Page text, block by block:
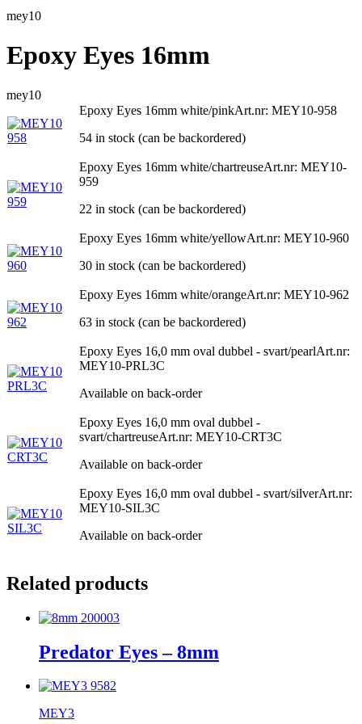
mey10
Epoxy Eyes 16mm
mey10
Epoxy Eyes 16mm white/pinkArt.nr: MEY10-958
54 in stock (can be backordered)
Epoxy Eyes 16mm white/chartreuseArt.nr: MEY10-
959
22 in stock (can be backordered)
Epoxy Eyes 16mm white/yellowArt.nr: MEY10-960
30 in stock (can be backordered)
Epoxy Eyes 16mm white/orangeArt.nr: MEY10-962
63 in stock (can be backordered)
Epoxy Eyes 16,0 mm oval dubbel - svart/pearlArt.nr:
MEY10-PRL3C
Available on back-order
Epoxy Eyes 16,0 mm oval dubbel -
svart/chartreuseArt.nr: MEY10-CRT3C
Available on back-order
Epoxy Eyes 16,0 mm oval dubbel - svart/silverArt.nr:
MEY10-SIL3C
Available on back-order
Related products
Predator Eyes – 8mm
MEY3